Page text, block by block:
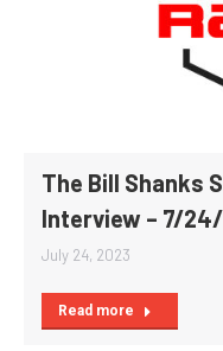
The Bill Shanks
Interview – 7/
July 24, 2023
Read more